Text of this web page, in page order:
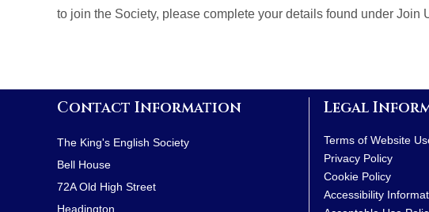
to join the Society, please complete your details found under Join
Contact Information
The King's English Society
Bell House
72A Old High Street
Headington
Legal
Terms of Website
Privacy Policy
Cookie Policy
Accessibility